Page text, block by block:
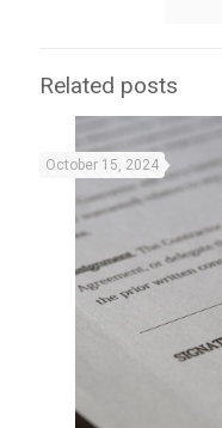
Related posts
October 15, 2024